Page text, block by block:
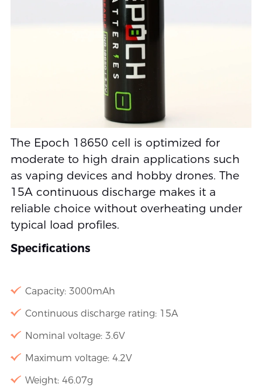
The Epoch 18650 cell is optimized for
moderate to high drain applications such
as vaping devices and hobby drones. The
15A continuous discharge makes it a
reliable choice without overheating under
typical load profiles.
Specifications
Capacity: 3000mAh
Continuous discharge rating: 15A
Nominal voltage: 3.6V
Maximum voltage: 4.2V
Weight: 46.07g